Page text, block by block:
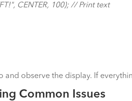
CENTER, 100); // Print text
observe the display. If
Common Issues